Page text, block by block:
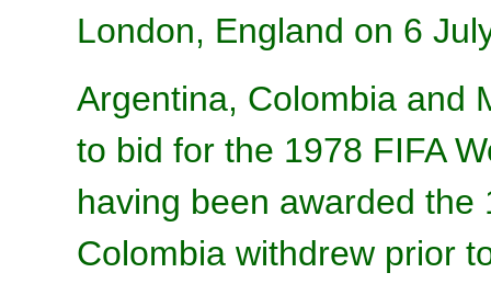
London, England on 6
Argentina, Colombia and
to bid for the 1978 FIFA
having been awarded the
Colombia withdrew prior